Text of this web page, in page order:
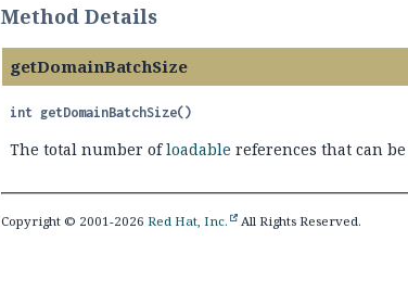
Method Details
getDomainBatchSize
int getDomainBatchSize()
The total number ofloadable references that can
Copyright © 2001-2026Red Hat, Inc. All Rights Reserved.